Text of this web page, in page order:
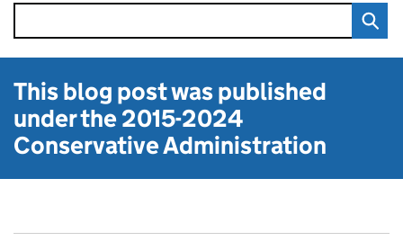
This blog post was published
under the2015-2024
Conservative Administration